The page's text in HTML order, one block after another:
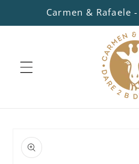
Skip to
content
Carmen & Rafaele
product
information